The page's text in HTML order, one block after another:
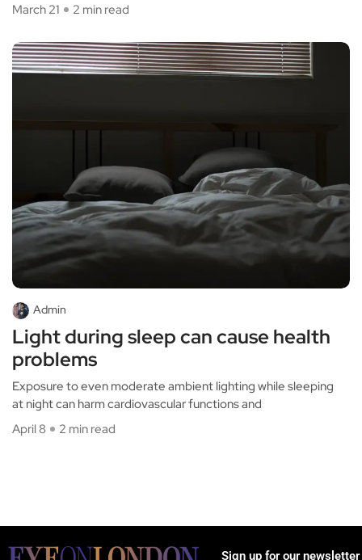
March 21
2 min read
Admin
Light during sleep can cause health
problems
Exposure to even moderate ambient lighting while sleeping
at night can harm cardiovascular functions and
April 8
2 min read
Sign up for our